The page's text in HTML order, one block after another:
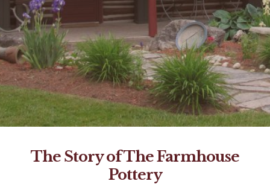
The Story of The Farmhouse
Pottery